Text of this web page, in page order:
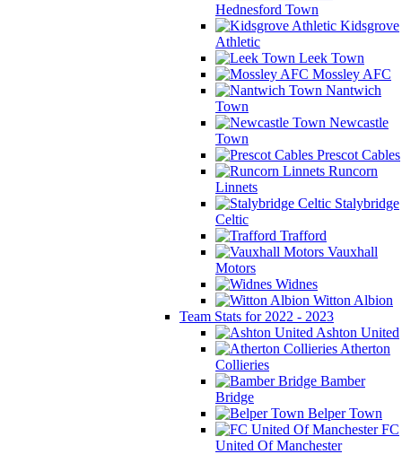
Hednesford Town
Kidsgrove
Athletic
Leek Town
Mossley AFC
Nantwich
Town
Newcastle
Town
Prescot Cables
Runcorn
Linnets
Stalybridge
Celtic
Trafford
Vauxhall
Motors
Widnes
Witton Albion
Team Stats for 2022 - 2023
Ashton United
Atherton
Collieries
Bamber
Bridge
Belper Town
FC
United Of Manchester